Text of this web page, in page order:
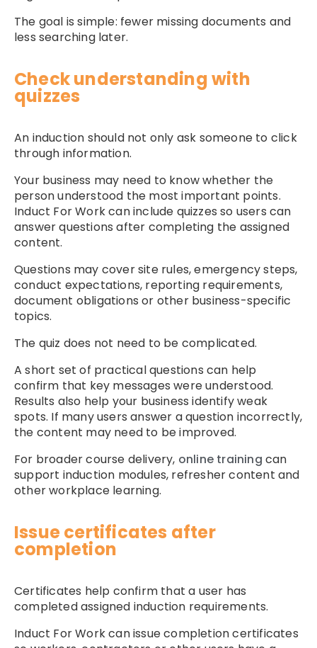
The goal is simple: fewer missing documents and
less searching later.
Check understanding with
quizzes
An induction should not only ask someone to click
through information.
Your business may need to know whether the
person understood the most important points.
Induct For Work can include quizzes so users can
answer questions after completing the assigned
content.
Questions may cover site rules, emergency steps,
conduct expectations, reporting requirements,
document obligations or other business-specific
topics.
The quiz does not need to be complicated.
A short set of practical questions can help
confirm that key messages were understood.
Results also help your business identify weak
spots. If many users answer a question incorrectly,
the content may need to be improved.
For broader course delivery, online training can
support induction modules, refresher content and
other workplace learning.
Issue certificates after
completion
Certificates help confirm that a user has
completed assigned induction requirements.
Induct For Work can issue completion certificates